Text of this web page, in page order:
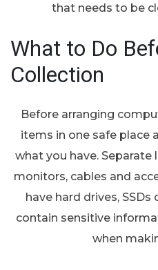
that needs to be
What to Do
Collection
Before arranging
items in one safe place
what you have.
monitors, cables and
have hard drives,
contain sensitive
when